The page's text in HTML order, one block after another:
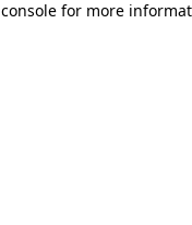
for more